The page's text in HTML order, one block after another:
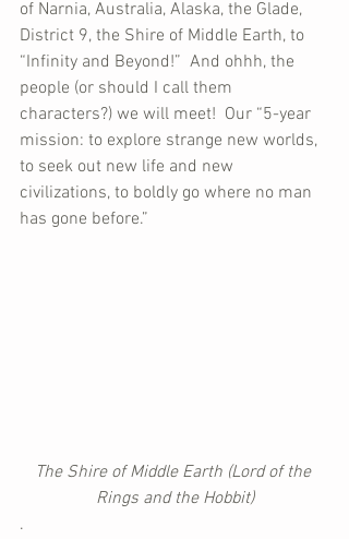
of Narnia, Australia, Alaska, the Glade,
District 9, the Shire of Middle Earth, to
“Infinity and Beyond!”  And ohhh, the
people (or should I call them
characters?) we will meet!  Our “5-year
mission: to explore strange new worlds,
to seek out new life and new
civilizations, to boldly go where no man
has gone before.”
The Shire of Middle Earth (Lord of the
Rings and the Hobbit)
.